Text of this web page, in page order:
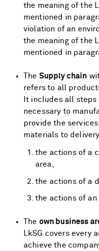
the meaning of the
mentioned in
violation of an
the meaning of the
mentioned in
The Supply chain
refers to all
It includes all
necessary to
provide the
materials to
the actions of a
area,
the actions of a
the actions of
The own business
LkSG covers every
achieve the